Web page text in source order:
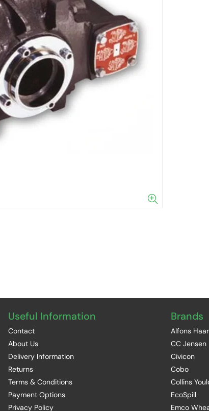
Useful Information
Contact
About Us
Delivery Information
Returns
Terms & Conditions
Payment Options
Privacy Policy
Brands
Alfons Haar
CC Jensen
Civicon
Cobo
Collins
EcoSpill
Emco